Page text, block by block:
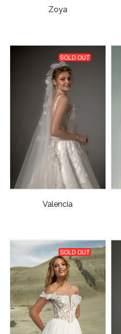
Zoya
SOLD OUT
Valencia
SOLD OUT